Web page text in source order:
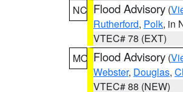
NC Flood Advisory (
Rutherford, Polk, in
VTEC# 78 (EXT)
MO Flood Advisory (
Webster, Douglas,
VTEC# 88 (NEW)